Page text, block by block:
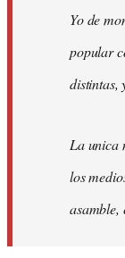
Yo de
popular
distintas,
La unica
los
asamble,